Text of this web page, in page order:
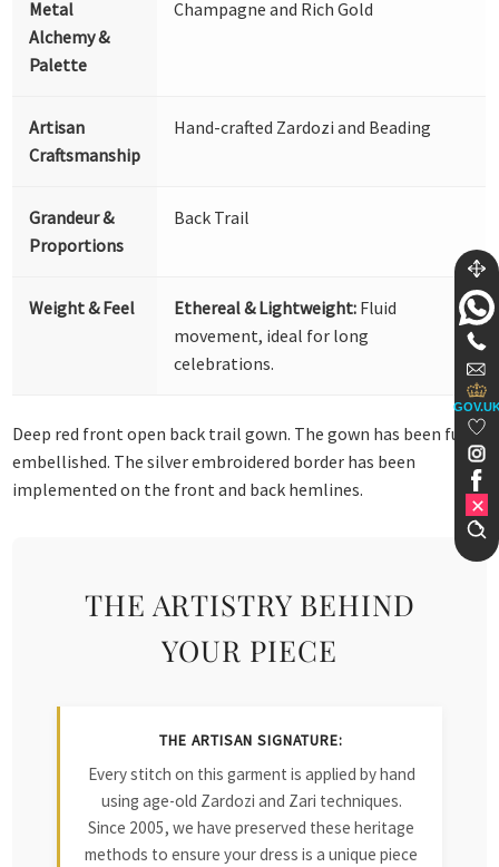
Metal
Alchemy &
Palette
Champagne and Rich Gold
Artisan
Craftsmanship
Hand-crafted Zardozi and Beading
Grandeur &
Proportions
Back Trail
Weight & Feel Ethereal & Lightweight: Fluid
movement, ideal for long
celebrations.
Deep red front open back trail gown. The gown has been fully
embellished. The silver embroidered border has been
implemented on the front and back hemlines.
THE ARTISTRY BEHIND
YOUR PIECE
THE ARTISAN SIGNATURE:
Every stitch on this garment is applied by hand
using age-old Zardozi and Zari techniques.
Since 2005, we have preserved these heritage
methods to ensure your dress is a unique piece